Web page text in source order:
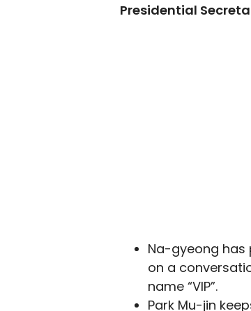
Presidential
Na-gyeong has
on a
name “VIP”.
Park Mu-jin